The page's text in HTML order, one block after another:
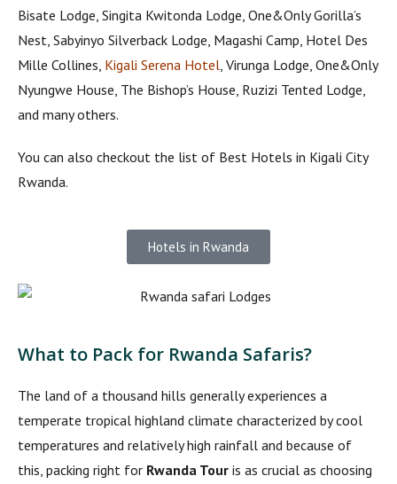
Bisate Lodge, Singita Kwitonda Lodge, One&Only Gorilla’s
Nest, Sabyinyo Silverback Lodge, Magashi Camp, Hotel Des
Mille Collines, Kigali Serena Hotel, Virunga Lodge, One&Only
Nyungwe House, The Bishop’s House, Ruzizi Tented Lodge,
and many others.
You can also checkout the list of Best Hotels in Kigali City
Rwanda.
Hotels in Rwanda
What to Pack for Rwanda Safaris?
The land of a thousand hills generally experiences a
temperate tropical highland climate characterized by cool
temperatures and relatively high rainfall and because of
this, packing right for Rwanda Tour is as crucial as choosing